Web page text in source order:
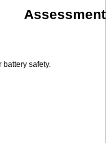
safety.